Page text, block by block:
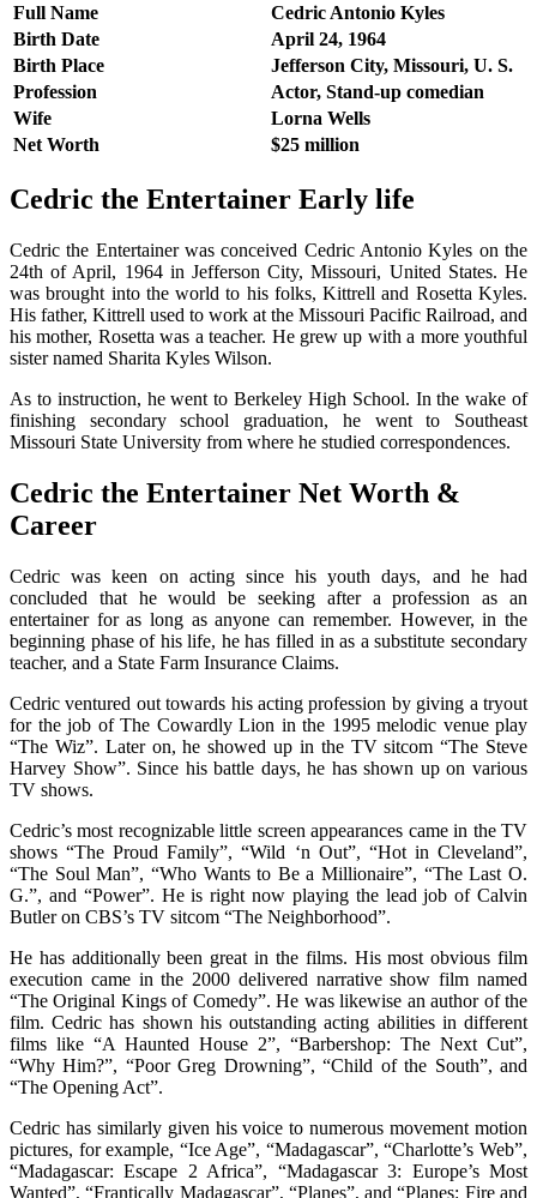
Full Name
Cedric Antonio Kyles
Birth Date
April 24, 1964
Birth Place
Jefferson City, Missouri, U. S.
Profession
Actor, Stand-up comedian
Wife
Lorna Wells
Net Worth
$25 million
Cedric the Entertainer Early life
Cedric the Entertainer was conceived Cedric Antonio Kyles on the
24th of April, 1964 in Jefferson City, Missouri, United States. He
was brought into the world to his folks, Kittrell and Rosetta Kyles.
His father, Kittrell used to work at the Missouri Pacific Railroad, and
his mother, Rosetta was a teacher. He grew up with a more youthful
sister named Sharita Kyles Wilson.
As to instruction, he went to Berkeley High School. In the wake of
finishing secondary school graduation, he went to Southeast
Missouri State University from where he studied correspondences.
Cedric the Entertainer Net Worth &
Career
Cedric was keen on acting since his youth days, and he had
concluded that he would be seeking after a profession as an
entertainer for as long as anyone can remember. However, in the
beginning phase of his life, he has filled in as a substitute secondary
teacher, and a State Farm Insurance Claims.
Cedric ventured out towards his acting profession by giving a tryout
for the job of The Cowardly Lion in the 1995 melodic venue play
“The Wiz”. Later on, he showed up in the TV sitcom “The Steve
Harvey Show”. Since his battle days, he has shown up on various
TV shows.
Cedric’s most recognizable little screen appearances came in the TV
shows “The Proud Family”, “Wild ‘n Out”, “Hot in Cleveland”,
“The Soul Man”, “Who Wants to Be a Millionaire”, “The Last O.
G.”, and “Power”. He is right now playing the lead job of Calvin
Butler on CBS’s TV sitcom “The Neighborhood”.
He has additionally been great in the films. His most obvious film
execution came in the 2000 delivered narrative show film named
“The Original Kings of Comedy”. He was likewise an author of the
film. Cedric has shown his outstanding acting abilities in different
films like “A Haunted House 2”, “Barbershop: The Next Cut”,
“Why Him?”, “Poor Greg Drowning”, “Child of the South”, and
“The Opening Act”.
Cedric has similarly given his voice to numerous movement motion
pictures, for example, “Ice Age”, “Madagascar”, “Charlotte’s Web”,
“Madagascar: Escape 2 Africa”, “Madagascar 3: Europe’s Most
Wanted”, “Frantically Madagascar”, “Planes”, and “Planes: Fire and